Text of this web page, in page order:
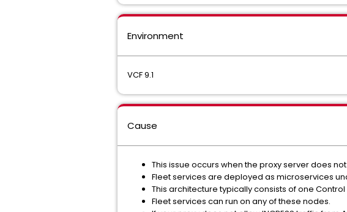
Environment
VCF 9.1
Cause
This issue occurs when the proxy server does
Fleet services are deployed as microservices
This architecture typically consists of one
Fleet services can run on any of these nodes.